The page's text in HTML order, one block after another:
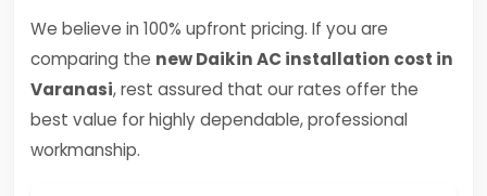
We believe in 100% upfront pricing. If you are
comparing the new Daikin AC installation cost in
Varanasi, rest assured that our rates offer the
best value for highly dependable, professional
workmanship.